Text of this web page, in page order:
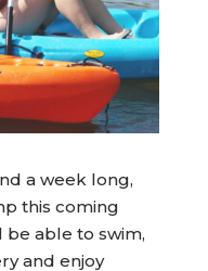
a week long,
this coming
be able to swim,
and enjoy